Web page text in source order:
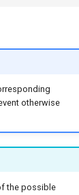
otherwise
the possible